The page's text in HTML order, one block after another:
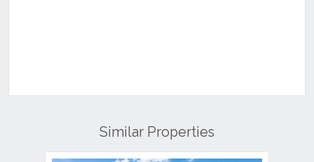
Similar Properties